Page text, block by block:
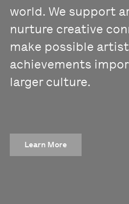
world. We support
nurture creative
make possible
achievements
larger culture.
Learn More